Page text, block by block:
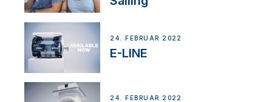
24. FEBRUAR 2022
E-LINE
24. FEBRUAR 2022